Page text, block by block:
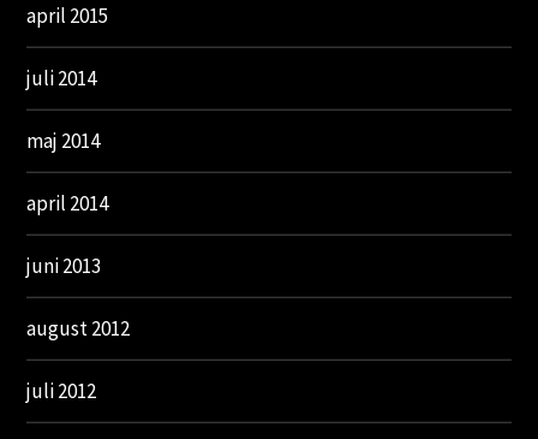
april 2015
juli 2014
maj 2014
april 2014
juni 2013
august 2012
juli 2012